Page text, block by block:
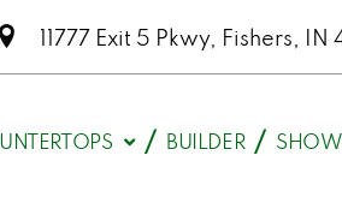
11777 Exit 5 Pkwy, Fishers,
BUILDER